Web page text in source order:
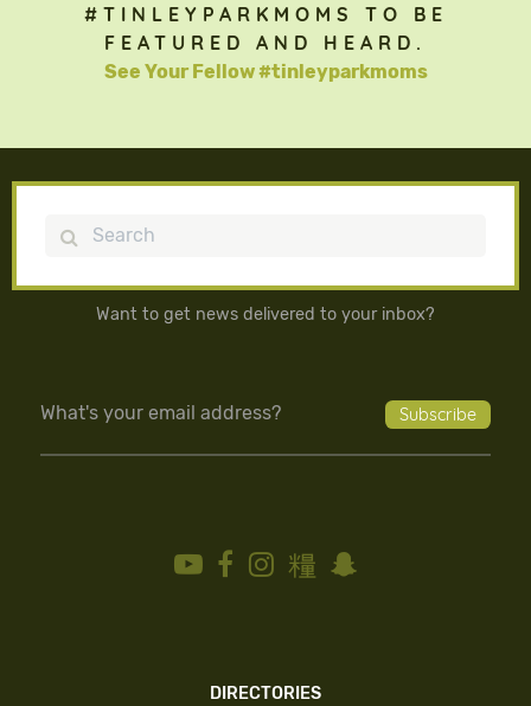
#TINLEYPARKMOMS TO BE
FEATURED AND HEARD.
See Your Fellow #tinleyparkmoms
Search
Want to get news delivered to your inbox?
DIRECTORIES